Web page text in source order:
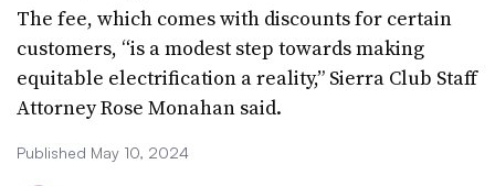
The fee, which comes with discounts for certain
customers, “is a modest step towards making
equitable electrification a reality,” Sierra Club Staff
Attorney Rose Monahan said.
Published May 10, 2024